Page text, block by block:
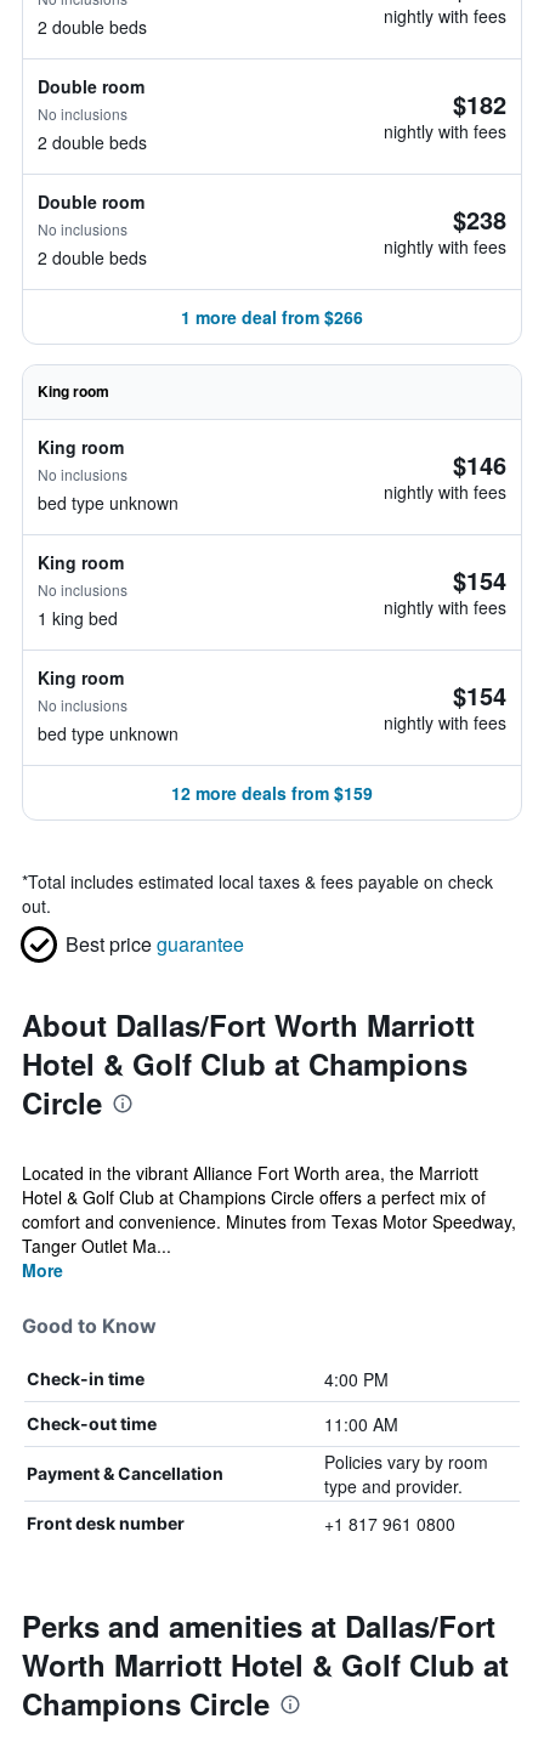
2 double beds nightly with fees
Double room
No inclusions
2 double beds
$182
nightly with fees
Double room
No inclusions
2 double beds
$238
nightly with fees
1 more deal from $266
King room
King room
No inclusions
bed type unknown
$146
nightly with fees
King room
No inclusions
1 king bed
$154
nightly with fees
King room
No inclusions
bed type unknown
$154
nightly with fees
12 more deals from $159
*Total includes estimated local taxes & fees payable on check
out.
Best priceguarantee
About Dallas/Fort Worth Marriott
Hotel & Golf Club at Champions
Circle
Located in the vibrant Alliance Fort Worth area, the Marriott
Hotel & Golf Club at Champions Circle offers a perfect mix of
comfort and convenience. Minutes from Texas Motor Speedway,
Tanger Outlet Ma...
More
Good to Know
Check-in time 4:00 PM
Check-out time 11:00 AM
Payment & Cancellation
Policies vary by room
type and provider.
Front desk number +1 817 961 0800
Perks and amenities at Dallas/Fort
Worth Marriott Hotel & Golf Club at
Champions Circle